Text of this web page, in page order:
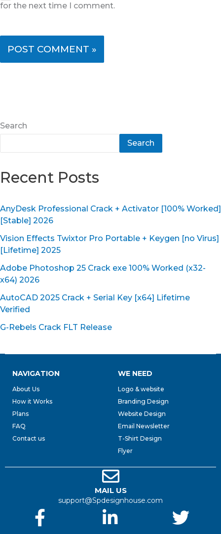
for the next time I comment.
Search
Search
Recent Posts
AnyDesk Professional Crack + Activator [100% Worked]
[Stable] 2026
Vision Effects Twixtor Pro Portable + Keygen [no Virus]
[Lifetime] 2025
Adobe Photoshop 25 Crack exe 100% Worked (x32-
x64) 2026
AutoCAD 2025 Crack + Serial Key [x64] Lifetime
Verified
G-Rebels Crack FLT Release
NAVIGATION
About Us
How it Works
Plans
FAQ
Contact us
WE NEED
Logo & website
Branding Design
Website Design
Email Newsletter
T-Shirt Design
Flyer
MAIL US
support@Spdesignhouse.com